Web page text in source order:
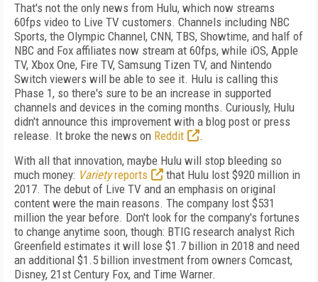
That's not the only news from Hulu, which now streams
60fps video to Live TV customers. Channels including NBC
Sports, the Olympic Channel, CNN, TBS, Showtime, and half of
NBC and Fox affiliates now stream at 60fps, while iOS, Apple
TV, Xbox One, Fire TV, Samsung Tizen TV, and Nintendo
Switch viewers will be able to see it. Hulu is calling this
Phase 1, so there's sure to be an increase in supported
channels and devices in the coming months. Curiously, Hulu
didn't announce this improvement with a blog post or press
release. It broke the news on Reddit
.
With all that innovation, maybe Hulu will stop bleeding so
much money: Varietyreports
that Hulu lost $920 million in
2017. The debut of Live TV and an emphasis on original
content were the main reasons. The company lost $531
million the year before. Don't look for the company's fortunes
to change anytime soon, though: BTIG research analyst Rich
Greenfield estimates it will lose $1.7 billion in 2018 and need
an additional $1.5 billion investment from owners Comcast,
Disney, 21st Century Fox, and Time Warner.